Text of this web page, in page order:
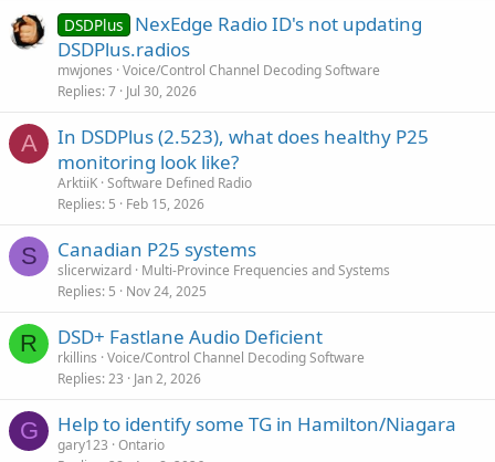
DSDPlus
NexEdge Radio ID's not updating
DSDPlus.radios
mwjones Voice/Control Channel Decoding Software
Replies 7 Jul 30, 2026
A
In DSDPlus (2.523), what does healthy P25
monitoring look like?
ArktiiK Software Defined Radio
Replies 5 Feb 15, 2026
S Canadian P25 systems
slicerwizard Multi-Province Frequencies and Systems
Replies 5 Nov 24, 2025
R DSD+ Fastlane Audio Deficient
rkillins Voice/Control Channel Decoding Software
Replies 23 Jan 2, 2026
G Help to identify some TG in Hamilton/Niagara
gary123 Ontario